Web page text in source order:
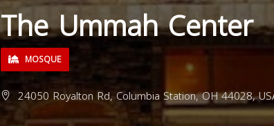
The Ummah Center
MOSQUE
24050 Royalton Rd, Columbia Station, OH 44028,